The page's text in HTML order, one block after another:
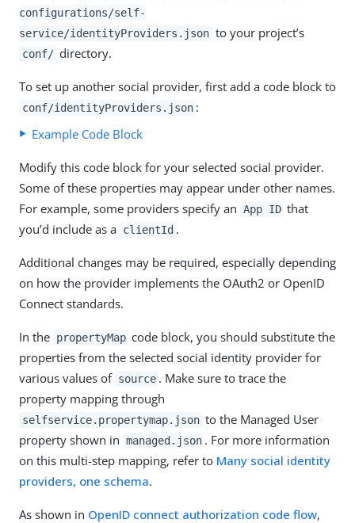
configurations/self-
service/identityProviders.json to your project’s
conf/ directory.
To set up another social provider, first add a code block to
conf/identityProviders.json :
Example Code Block
Modify this code block for your selected social provider.
Some of these properties may appear under other names.
For example, some providers specify an App ID that
you’d include as a clientId .
Additional changes may be required, especially depending
on how the provider implements the OAuth2 or OpenID
Connect standards.
In the propertyMap code block, you should substitute the
properties from the selected social identity provider for
various values of source . Make sure to trace the
property mapping through
selfservice.propertymap.json to the Managed User
property shown in managed.json . For more information
on this multi-step mapping, refer to Many social identity
providers, one schema.
As shown in OpenID connect authorization code flow,